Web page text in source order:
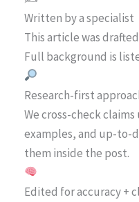
Written by a specialist
This article was
Full background is
Research-first
We cross-check
examples, and up-to-
them inside the post.
Edited for accuracy +